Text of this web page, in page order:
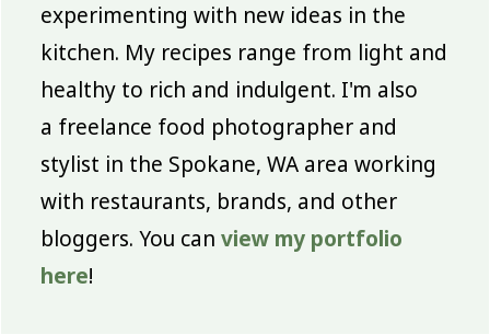
experimenting with new ideas in the
kitchen. My recipes range from light and
healthy to rich and indulgent. I'm also
a freelance food photographer and
stylist in the Spokane, WA area working
with restaurants, brands, and other
bloggers. You canview my portfolio
here!